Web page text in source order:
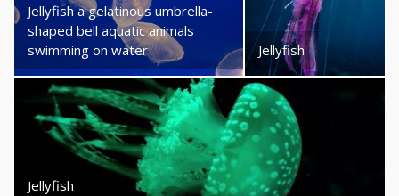
Jellyfish a gelatinous umbrella-
shaped bell aquatic animals
swimming on water
Jellyfish
Jellyfish